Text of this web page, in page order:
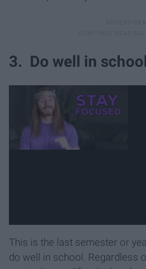
3. Do well in school
This is the last semester or
do well in school. Regardless